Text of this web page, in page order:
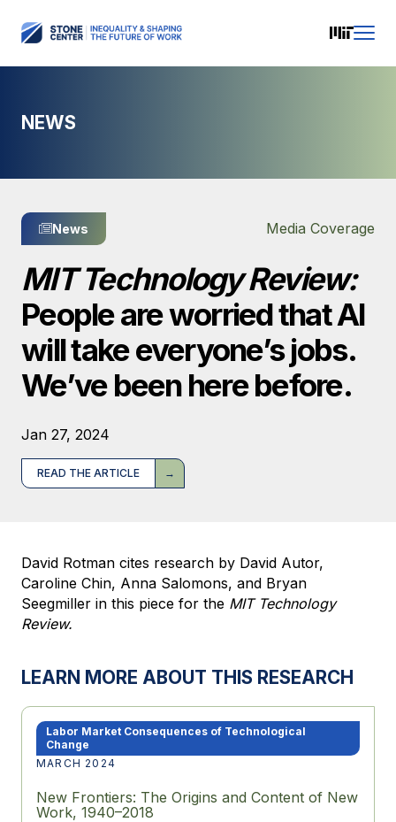
NEWS
News Media Coverage
MIT Technology Review:
People are worried that AI
will take everyone’s jobs.
We’ve been here before.
Jan 27, 2024
READ THE ARTICLE
David Rotman cites research by David Autor,
Caroline Chin, Anna Salomons, and Bryan
Seegmiller in this piece for the MIT Technology
Review.
LEARN MORE ABOUT THIS RESEARCH
Labor Market Consequences of Technological
Change
MARCH 2024
New Frontiers: The Origins and Content of New
Work, 1940–2018